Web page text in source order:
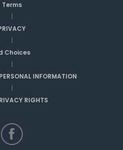
Terms
|
|
Choices
|
INFORMATION
|
RIGHTS